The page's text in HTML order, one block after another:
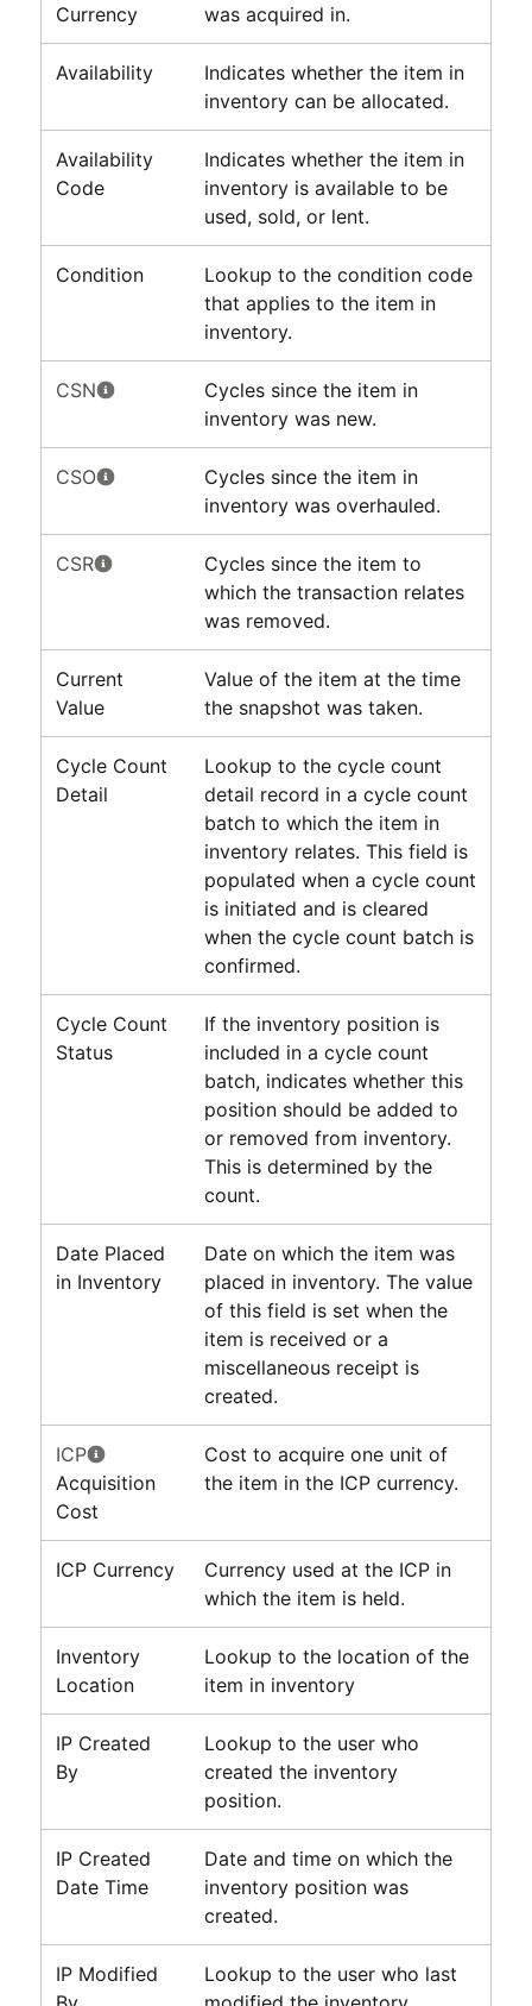
Currency
was acquired in.
Availability
Indicates whether the item in
inventory can be allocated.
Availability
Code
Indicates whether the item in
inventory is available to be
used, sold, or lent.
Condition
Lookup to the condition code
that applies to the item in
inventory.
CSN
Cycles since the item in
inventory was new.
CSO
Cycles since the item in
inventory was overhauled.
CSR
Cycles since the item to
which the transaction relates
was removed.
Current
Value
Value of the item at the time
the snapshot was taken.
Cycle Count
Detail
Lookup to the cycle count
detail record in a cycle count
batch to which the item in
inventory relates. This field is
populated when a cycle count
is initiated and is cleared
when the cycle count batch is
confirmed.
Cycle Count
Status
If the inventory position is
included in a cycle count
batch, indicates whether this
position should be added to
or removed from inventory.
This is determined by the
count.
Date Placed
in Inventory
Date on which the item was
placed in inventory. The value
of this field is set when the
item is received or a
miscellaneous receipt is
created.
ICP
Acquisition
Cost
Cost to acquire one unit of
the item in the ICP currency.
ICP Currency
Currency used at the ICP in
which the item is held.
Inventory
Location
Lookup to the location of the
item in inventory
IP Created
By
Lookup to the user who
created the inventory
position.
IP Created
Date Time
Date and time on which the
inventory position was
created.
IP Modified
Lookup to the user who last